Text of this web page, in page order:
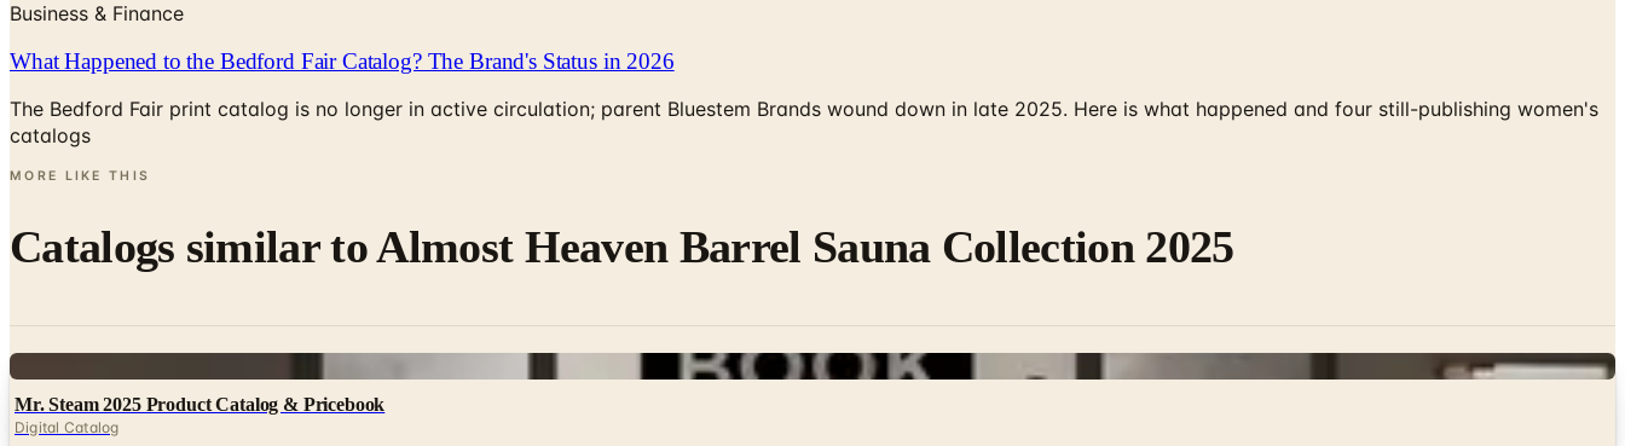
Business & Finance
What Happened to the Bedford Fair Catalog? The Brand's Status in 2026
The Bedford Fair print catalog is no longer in active circulation; parent Bluestem Brands wound down in late 2025. Here is what happened and four still-publishing women's
catalogs
MORE LIKE THIS
Catalogs similar toAlmost Heaven Barrel Sauna Collection 2025
Mr. Steam 2025 Product Catalog & Pricebook
Digital Catalog